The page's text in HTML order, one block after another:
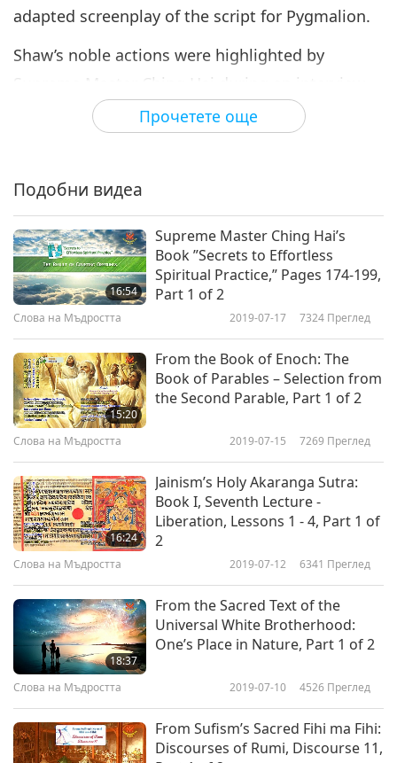
Прочетете още
adapted screenplay of the script for Pygmalion.
Shaw’s noble actions were highlighted by
Supreme Master Ching Hai during an interview
with “The Irish Dog Journal” in 2009. “People are
not aware because nearly all of it, all of this
behind windowless walls where no one can see.
We’re not even allowed to see it, yes? So, the
renowned Irish playwright and Nobel laureate
George Bernard Shaw had said, 'I do not want to
make my stomach a graveyard of dead animals.'
You see, the ones who are aware, they don’t
touch meat. Just like when we are aware, we
switch completely.”
Today we are going to present to you “Art
Teaching,” from “A Treatise on Parents and
Children,” a collection of essays about various
topics between children and parents.
“I am simply calling attention to the fact that
fine art is the only teacher except torture. I have
already pointed out that nobody, except under
threat of torture, can read a schoolbook. The
reason is that a schoolbook is not a work of art.
Similarly, you cannot listen to a lesson or a
sermon unless the teacher or the preacher is an
artist.”
Подобни видеа
16:54
Supreme Master Ching Hai’s
Book ”Secrets to Effortless
Spiritual Practice,” Pages 174-199,
Part 1 of 2
Слова на Мъдростта 2019-07-17 7324 Преглед
15:20
From the Book of Enoch: The
Book of Parables – Selection from
the Second Parable, Part 1 of 2
Слова на Мъдростта 2019-07-15 7269 Преглед
16:24
Jainism’s Holy Akaranga Sutra:
Book I, Seventh Lecture -
Liberation, Lessons 1 - 4, Part 1 of
2
Слова на Мъдростта 2019-07-12 6341 Преглед
18:37
From the Sacred Text of the
Universal White Brotherhood:
One’s Place in Nature, Part 1 of 2
Слова на Мъдростта 2019-07-10 4526 Преглед
From Sufism’s Sacred Fihi ma Fihi:
Discourses of Rumi, Discourse 11,